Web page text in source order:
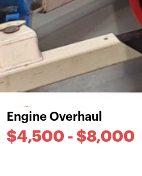
Engine Overhaul
$4,500 - $8,000